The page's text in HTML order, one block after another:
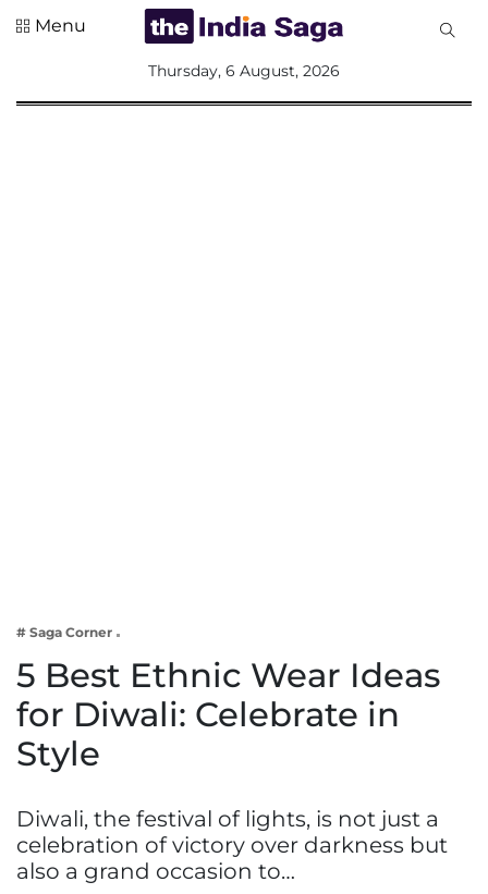
Lifestyle
Menu
Thursday, 6 August, 2026
# Saga Corner
5 Best Ethnic Wear Ideas
for Diwali: Celebrate in
Style
Diwali, the festival of lights, is not just a
celebration of victory over darkness but
also a grand occasion to…